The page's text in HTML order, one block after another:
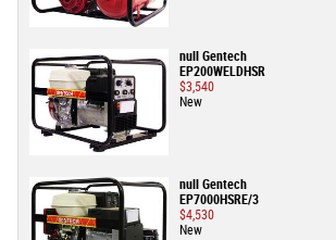
null Gentech
EP200WELDHSR
$3,540
New
null Gentech
EP7000HSRE/3
$4,530
New